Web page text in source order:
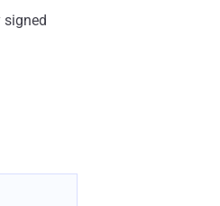
signed